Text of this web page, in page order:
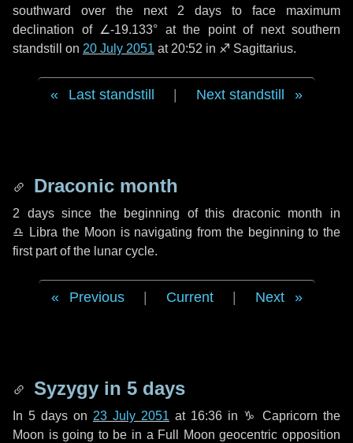
southward over the next 2 days to face maximum
declination of ∠-19.133° at the point of next southern
standstill on 20 July 2051 at 20:52 in ♐ Sagittarius.
Last standstill Next standstill
Draconic month
2 dayssince the beginning of this draconic month in
♎ Libra the Moon is navigating from the beginning to the
first part of the lunar cycle.
Previous Current Next
Syzygy in 5 days
In 5 days on 23 July 2051 at 16:36 in ♑ Capricorn the
Moon is going to be in a Full Moon geocentric opposition